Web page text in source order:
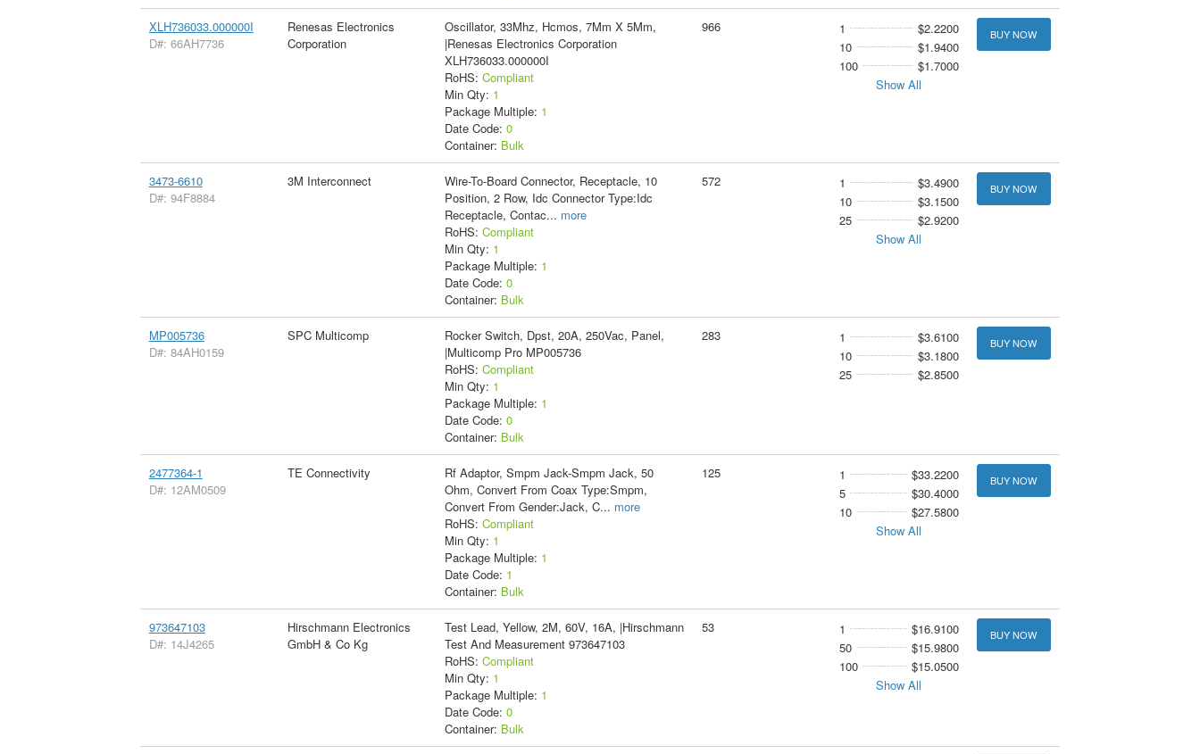
XLH736033.000000I
D#: 66AH7736
Renesas Electronics
Corporation
Oscillator, 33Mhz, Hcmos, 7Mm X 5Mm,
|Renesas Electronics Corporation
XLH736033.000000I
RoHS: Compliant
Min Qty: 1
Package Multiple: 1
Date Code: 0
Container: Bulk
966 1
$2.2200
10
$1.9400
100
$1.7000
Show All
BUY NOW
3473-6610
D#: 94F8884
3M Interconnect
Wire-To-Board Connector, Receptacle, 10
Position, 2 Row, Idc Connector Type:Idc
Receptacle, Contac... more
RoHS: Compliant
Min Qty: 1
Package Multiple: 1
Date Code: 0
Container: Bulk
572 1
$3.4900
10
$3.1500
25
$2.9200
Show All
BUY NOW
MP005736
D#: 84AH0159
SPC Multicomp
Rocker Switch, Dpst, 20A, 250Vac, Panel,
|Multicomp Pro MP005736
RoHS: Compliant
Min Qty: 1
Package Multiple: 1
Date Code: 0
Container: Bulk
283 1
$3.6100
10
$3.1800
25
$2.8500
BUY NOW
2477364-1
D#: 12AM0509
TE Connectivity
Rf Adaptor, Smpm Jack-Smpm Jack, 50
Ohm, Convert From Coax Type:Smpm,
Convert From Gender:Jack, C... more
RoHS: Compliant
Min Qty: 1
Package Multiple: 1
Date Code: 1
Container: Bulk
125 1
$33.2200
5
$30.4000
10
$27.5800
Show All
BUY NOW
973647103
D#: 14J4265
Hirschmann Electronics
GmbH & Co Kg
Test Lead, Yellow, 2M, 60V, 16A, |Hirschmann
Test And Measurement 973647103
RoHS: Compliant
Min Qty: 1
Package Multiple: 1
Date Code: 0
Container: Bulk
53 1
$16.9100
50
$15.9800
100
$15.0500
Show All
BUY NOW